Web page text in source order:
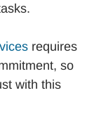
requires
so
with this